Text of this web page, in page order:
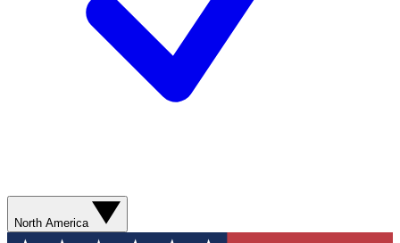
North America